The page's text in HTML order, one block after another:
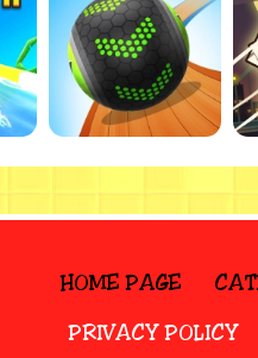
HOME PAGE
PRIVACY POLICY